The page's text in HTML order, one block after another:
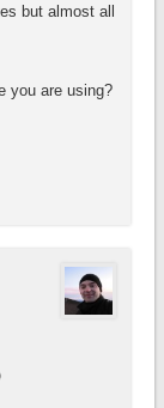
but almost all
you are using?